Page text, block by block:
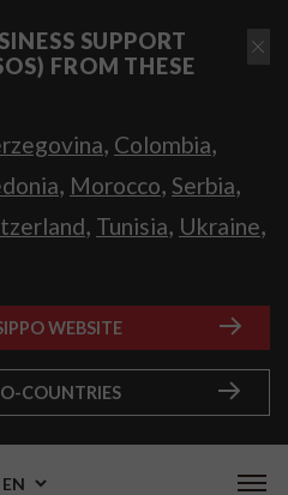
SUPPORT
FROM THESE
, Colombia,
, Morocco, Serbia,
, Tunisia, Ukraine,
WEBSITE
COUNTRIES
EN